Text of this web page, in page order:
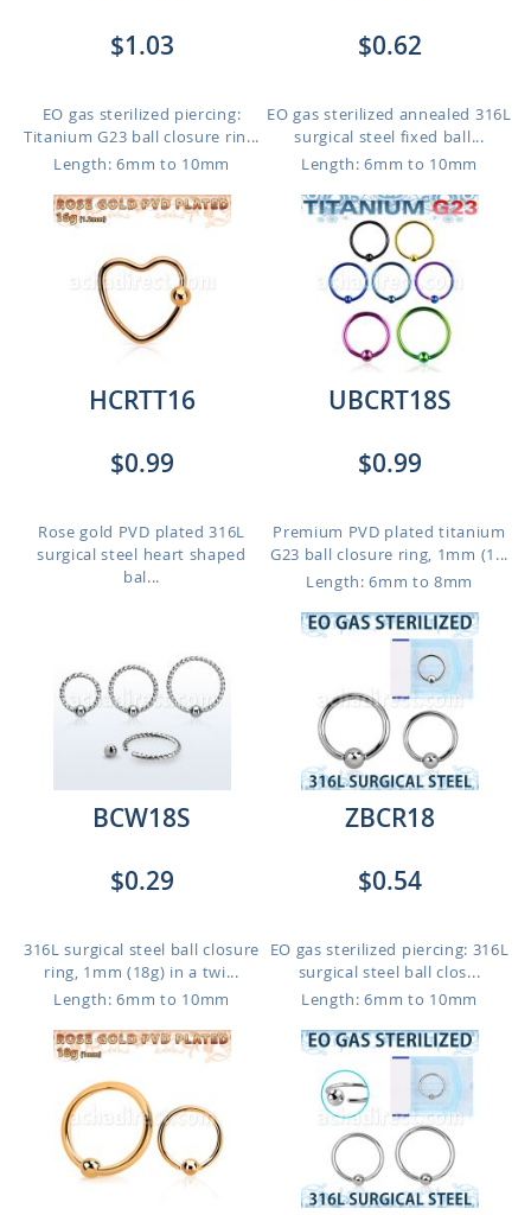
$1.03
EO gas sterilized piercing:
Titanium G23 ball closure rin...
Length: 6mm to 10mm
$0.62
EO gas sterilized annealed 316L
surgical steel fixed ball...
Length: 6mm to 10mm
HCRTT16
$0.99
Rose gold PVD plated 316L
surgical steel heart shaped
bal...
UBCRT18S
$0.99
Premium PVD plated titanium
G23 ball closure ring, 1mm (1...
Length: 6mm to 8mm
BCW18S
$0.29
316L surgical steel ball closure
ring, 1mm (18g) in a twi...
Length: 6mm to 10mm
ZBCR18
$0.54
EO gas sterilized piercing: 316L
surgical steel ball clos...
Length: 6mm to 10mm